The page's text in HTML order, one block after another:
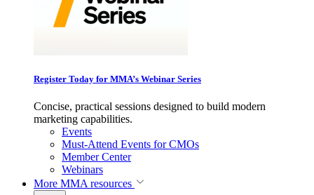
Register Today for MMA’s Webinar Series
Concise, practical sessions designed to build modern
marketing capabilities.
Events
Must-Attend Events for CMOs
Member Center
Webinars
More MMA resources